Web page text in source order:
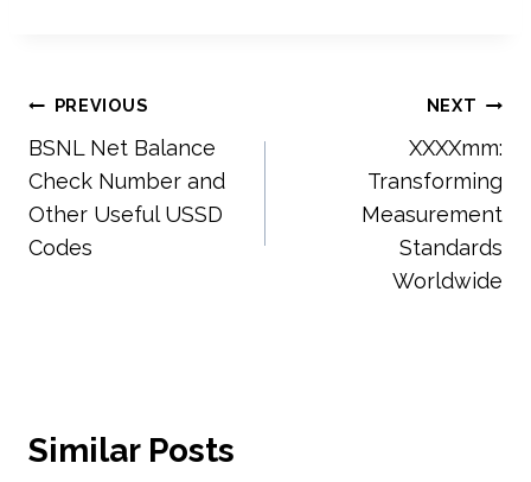
Post
navigation
PREVIOUS
BSNL Net Balance
Check Number and
Other Useful USSD
Codes
NEXT
XXXXmm:
Transforming
Measurement
Standards
Worldwide
Similar Posts